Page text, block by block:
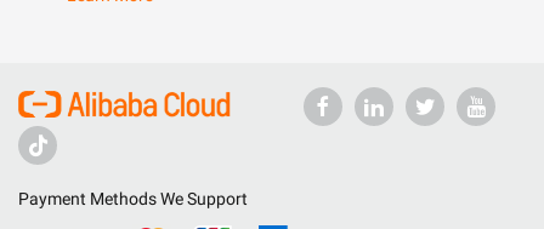
Payment Methods We Support